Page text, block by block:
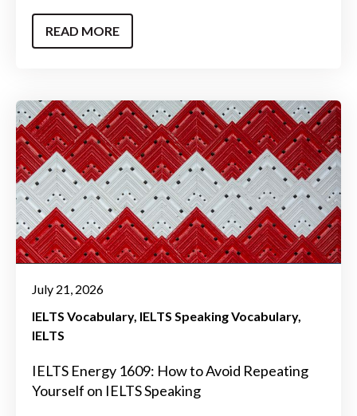
READ MORE
July 21, 2026
IELTS Vocabulary IELTS Speaking Vocabulary
IELTS
IELTS Energy 1609: How to Avoid Repeating
Yourself on IELTS Speaking